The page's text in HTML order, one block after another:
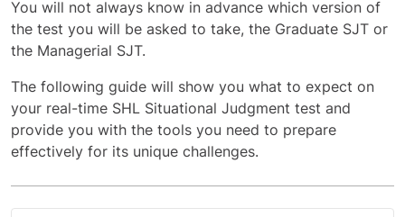
You will not always know in advance which version of
the test you will be asked to take, the Graduate SJT or
the Managerial SJT.
The following guide will show you what to expect on
your real-time SHL Situational Judgment test and
provide you with the tools you need to prepare
effectively for its unique challenges.